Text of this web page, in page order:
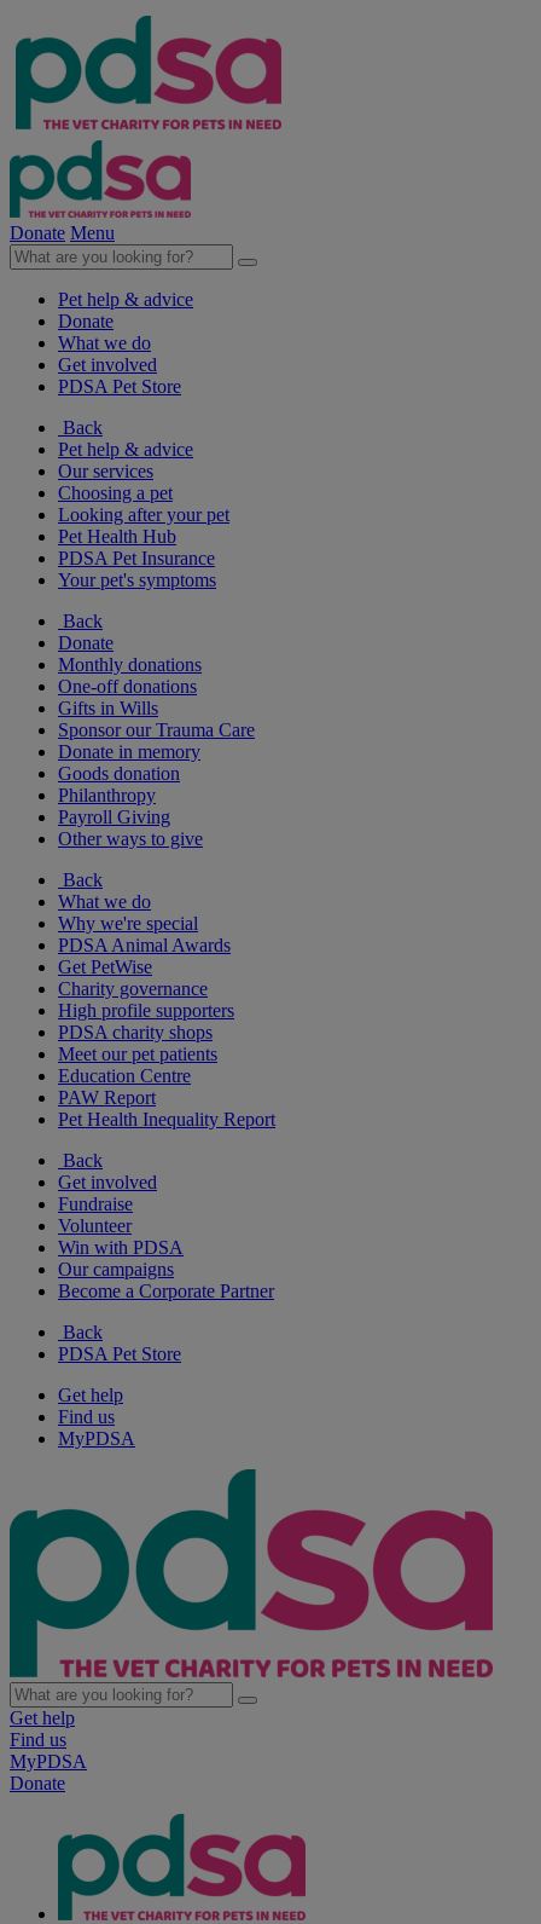
Donate Menu
Pet help & advice
Donate
What we do
Get involved
PDSA Pet Store
Back
Pet help & advice
Our services
Choosing a pet
Looking after your pet
Pet Health Hub
PDSA Pet Insurance
Your pet's symptoms
Back
Donate
Monthly donations
One-off donations
Gifts in Wills
Sponsor our Trauma Care
Donate in memory
Goods donation
Philanthropy
Payroll Giving
Other ways to give
Back
What we do
Why we're special
PDSA Animal Awards
Get PetWise
Charity governance
High profile supporters
PDSA charity shops
Meet our pet patients
Education Centre
PAW Report
Pet Health Inequality Report
Back
Get involved
Fundraise
Volunteer
Win with PDSA
Our campaigns
Become a Corporate Partner
Back
PDSA Pet Store
Get help
Find us
MyPDSA
Get help
Find us
MyPDSA
Donate